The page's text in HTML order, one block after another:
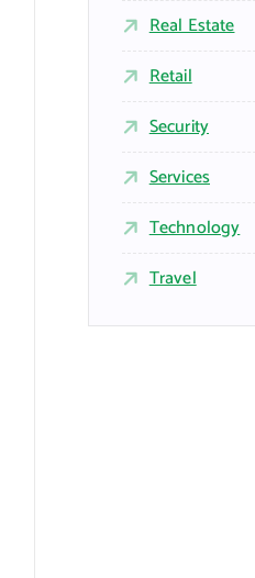
Real Estate
Retail
Security
Services
Technology
Travel